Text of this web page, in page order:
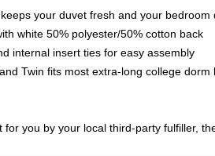
your duvet fresh and your bedroom
white 50% polyester/50% cotton back
internal insert ties for easy assembly
Twin fits most extra-long college
for you by your local third-party fulfiller,